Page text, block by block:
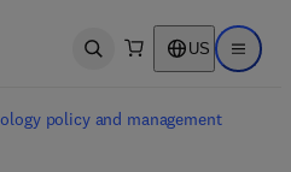
Open search US Open
policy and management